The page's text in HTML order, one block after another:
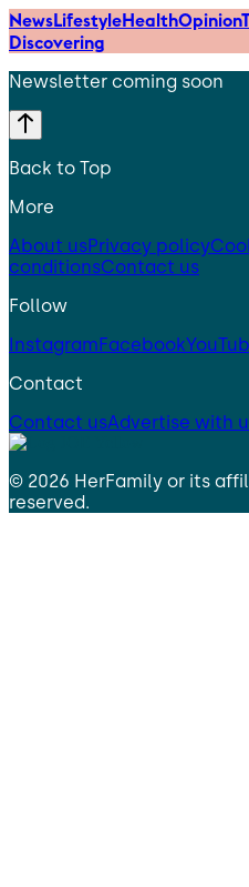
NewsLifestyleHealthOpinion
Discovering
Newsletter coming soon
Back to Top
More
About usPrivacy policy
conditionsContact us
Follow
InstagramFacebook
Contact
Contact usAdvertise with
© 2026 HerFamily or its
reserved.